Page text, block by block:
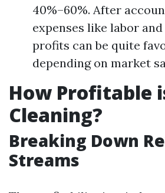
40%–60%. After
expenses like labor
profits can be quite
depending on market
How Profitable
Cleaning?
Breaking Down
Streams